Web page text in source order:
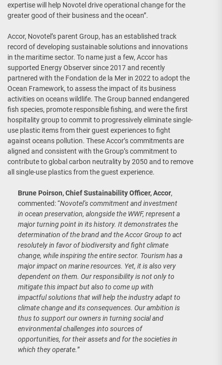
expertise will help Novotel drive operational change for the
greater good of their business and the ocean”.
Accor, Novotel’s parent Group, has an established track
record of developing sustainable solutions and innovations
in the maritime sector. To name just a few, Accor has
supported Energy Observer since 2017 and recently
partnered with the Fondation de la Mer in 2022 to adopt the
Ocean Framework, to assess the impact of its business
activities on oceans wildlife. The Group banned endangered
fish species, promote responsible fishing, and were the first
hospitality group to commit to progressively eliminate single-
use plastic items from their guest experiences to fight
against oceans pollution. These Accor’s commitments are
aligned and consistent with the Group’s commitment to
contribute to global carbon neutrality by 2050 and to remove
all single-use plastics from the guest experience.
Brune Poirson, Chief Sustainability Officer, Accor,
commented: “Novotel’s commitment and investment
in ocean preservation, alongside the WWF, represent a
major turning point in its history. It demonstrates the
determination of the brand and the Accor Group to act
resolutely in favor of biodiversity and fight climate
change, while inspiring the entire sector. Tourism has a
major impact on marine resources. Yet, it is also very
dependent on them. Our responsibility is not only to
mitigate this impact but also to come up with
impactful solutions that will help the industry adapt to
climate change and its consequences. Our ambition is
thus to support our owners in turning social and
environmental challenges into sources of
opportunities, for their assets and for the societies in
which they operate.”